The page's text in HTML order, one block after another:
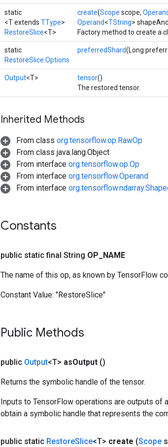
static
<T extends TType>
RestoreSlice<T>
create(Scope scope,
Operand<TString>
Factory method to create a
static
RestoreSlice.Options
preferredShard(Long
Output<T> tensor()
The restored tensor.
Inherited Methods
From class org.tensorflow.op.RawOp
From class java.lang.Object
From interface org.tensorflow.op.Op
From interface org.tensorflow.Operand
From interface
Constants
public static final String OP NAME
The name of this op, as known by TensorFlow
Constant Value: "RestoreSlice"
Public Methods
public Output<T> asOutput ()
Returns the symbolic handle of the tensor.
Inputs to TensorFlow operations are outputs of
obtain a symbolic handle that represents the
public static RestoreSlice<T> create (Scope